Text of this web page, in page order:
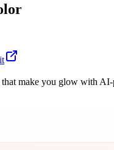
make you glow with